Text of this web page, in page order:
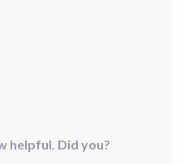
helpful. Did you?